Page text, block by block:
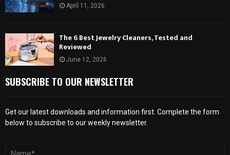
April 11, 2026
The 6 Best Jewelry Cleaners, Tested and
Reviewed
June 12, 2026
SUBSCRIBE TO OUR NEWSLETTER
Get our latest downloads and information first. Complete the form
below to subscribe to our weekly newsletter.